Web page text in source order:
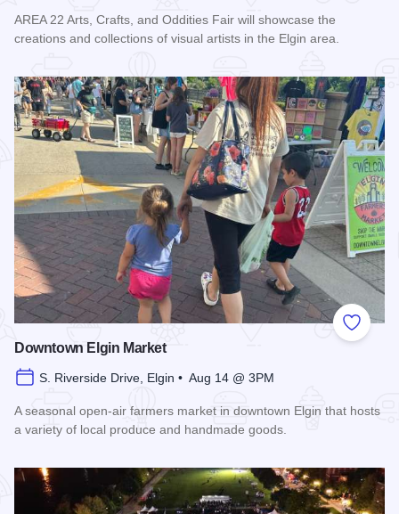
AREA 22 Arts, Crafts, and Oddities Fair will showcase the
creations and collections of visual artists in the Elgin area.
Add to
Downtown Elgin Market
S. Riverside Drive, Elgin • Aug 14 @ 3PM
A seasonal open-air farmers market in downtown Elgin that hosts
a variety of local produce and handmade goods.